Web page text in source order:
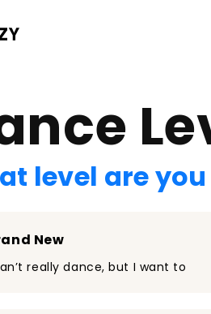
level are
New
really dance, but I want to